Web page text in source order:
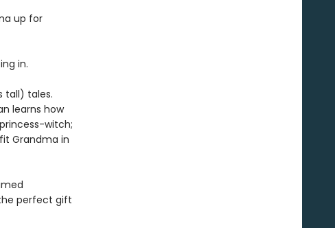
up for
in.
tall) tales.
learns how
witch;
Grandma in
perfect gift